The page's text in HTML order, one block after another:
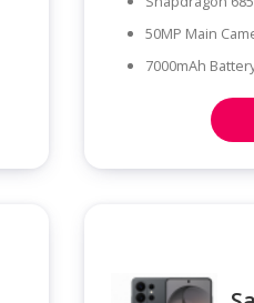
50MP Main
7000mAh